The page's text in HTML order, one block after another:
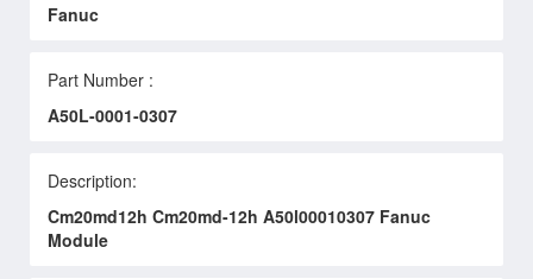
Fanuc
Part Number :
A50L-0001-0307
Description:
Cm20md12h Cm20md-12h A50l00010307 Fanuc
Module